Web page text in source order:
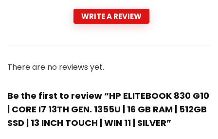
WRITE A REVIEW
There are no reviews yet.
Be the first to review “HP ELITEBOOK 830 G10
| CORE I7 13TH GEN. 1355U | 16 GB RAM | 512GB
SSD | 13 INCH TOUCH | WIN 11 | SILVER”